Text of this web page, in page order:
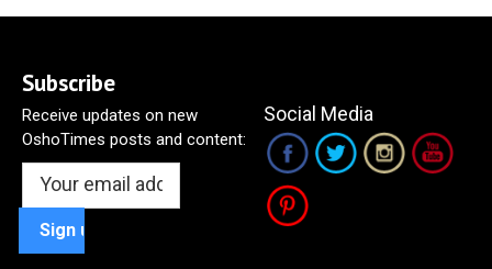
Subscribe
Receive updates on new
OshoTimes posts and content:
Social Media